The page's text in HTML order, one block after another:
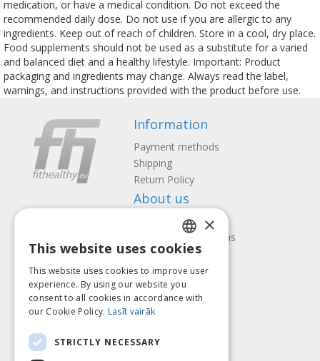
medication, or have a medical condition. Do not exceed the
recommended daily dose. Do not use if you are allergic to any
ingredients. Keep out of reach of children. Store in a cool, dry place.
Food supplements should not be used as a substitute for a varied
and balanced diet and a healthy lifestyle. Important: Product
packaging and ingredients may change. Always read the label,
warnings, and instructions provided with the product before use.
Information
Payment methods
Shipping
Return Policy
About us
Contact us
Terms and Conditions
Privacy policy
Follow us Find us
Pay with
LATVIAN
ENGLISH
LITHUANIAN
×
This website uses cookies
This website uses cookies to improve user
experience. By using our website you
consent to all cookies in accordance with
our Cookie Policy. Lasīt vairāk
STRICTLY NECESSARY